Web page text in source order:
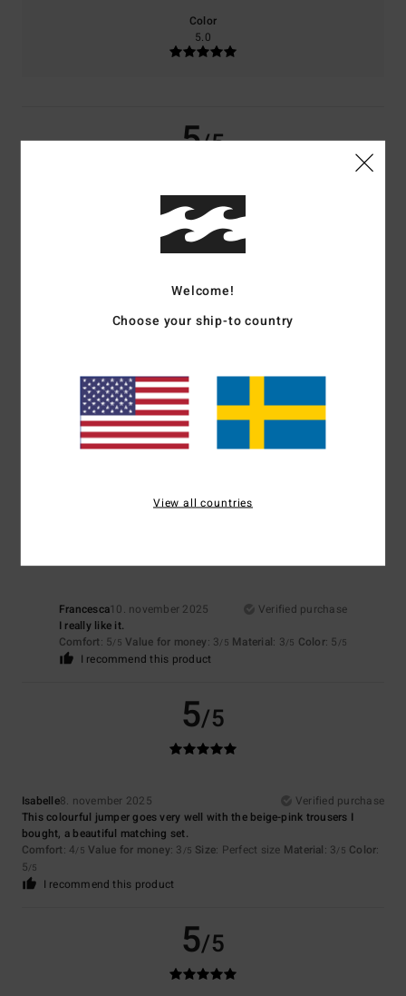
Color
5.0
5/5
Value for money: 4 Size
5/5
17. januari 2026
Great quality jumper
/5 Value for money: 3/5
5
Francesca10. november 2025
Verified purchase
I really like it.
Comfort: 5/5 Value for money: 3/5 Material: 3/5 Color: 5 /5
I recommend this product
5/5
Isabelle8. november 2025
Verified purchase
This colourful jumper goes very well with the beige-pink trousers I
bought, a beautiful matching set.
Comfort: 4/5 Value for money: 3 /5 Size: Perfect size Material: 3/5 Color:
5/5
I recommend this product
5/5
Welcome!
Choose your ship-to country
View all countries